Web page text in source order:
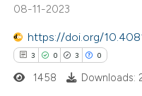
been cited by providing the
describing whether
mentions, or contrasts
cited claim, and a label
08-11-2023
https://doi.org/
3 0 3 0
1458 Downloads: